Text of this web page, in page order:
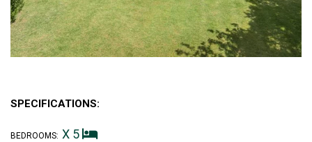
SPECIFICATIONS:
BEDROOMS: X 5